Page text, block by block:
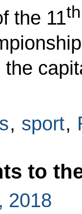
the 11th
, sport,
to
2018